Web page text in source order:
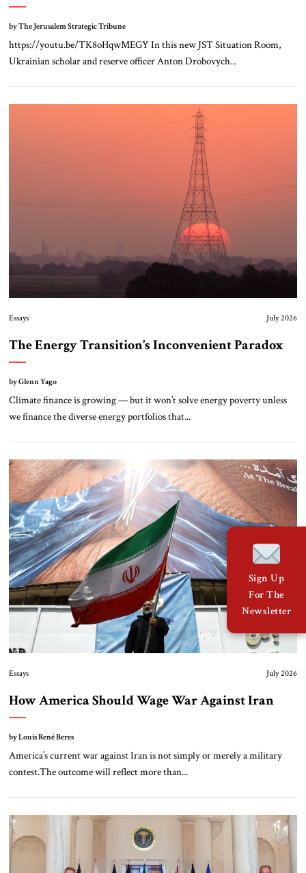
by The Jerusalem Strategic Tribune
https://youtu.be/TK8oHqwMEGY In this new JST Situation Room,
Ukrainian scholar and reserve officer Anton Drobovych...
Essays July 2026
The Energy Transition’s Inconvenient Paradox
by Glenn Yago
Climate finance is growing — but it won’t solve energy poverty unless
we finance the diverse energy portfolios that...
Essays July 2026
How America Should Wage War Against Iran
by Louis René Beres
America’s current war against Iran is not simply or merely a military
contest.The outcome will reflect more than...
Sign Up
For The
Newsletter